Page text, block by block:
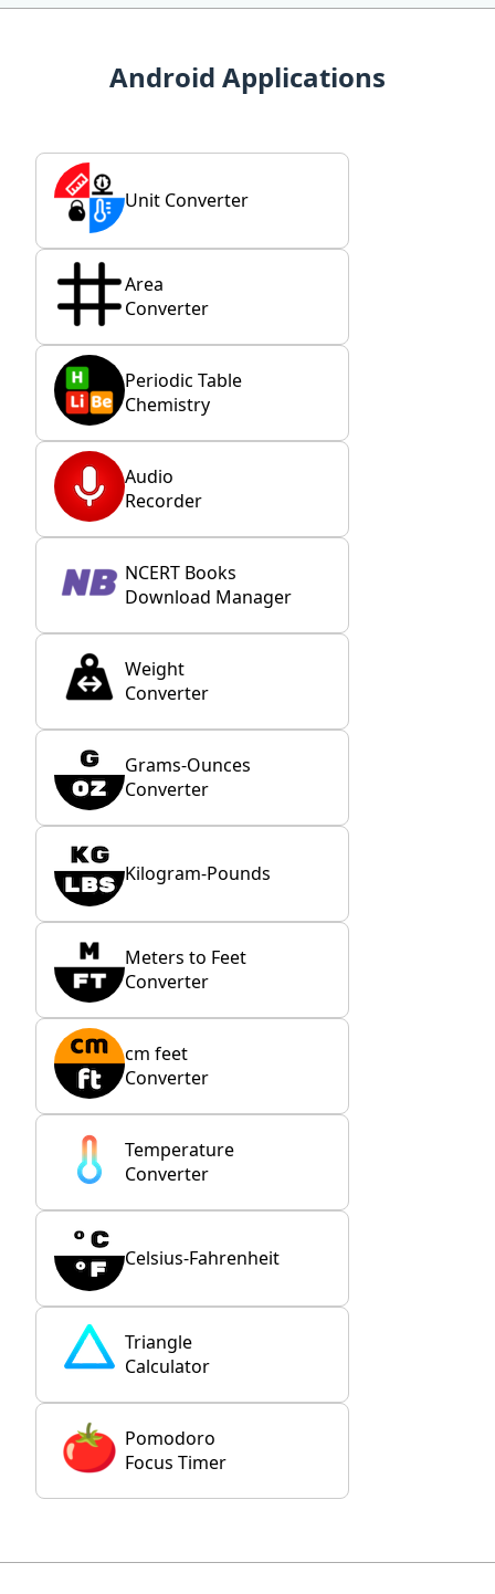
Android Applications
Unit Converter
Area
Converter
Periodic Table
Chemistry
Audio
Recorder
NCERT Books
Download Manager
Weight
Converter
Grams-Ounces
Converter
Kilogram-Pounds
Meters to Feet
Converter
cm feet
Converter
Temperature
Converter
Celsius-Fahrenheit
Triangle
Calculator
Pomodoro
Focus Timer